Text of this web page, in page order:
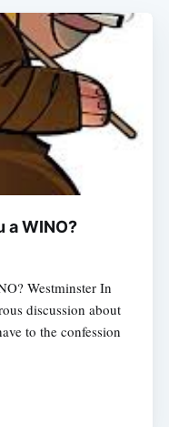
a WINO?
Westminster In
discussion about
to the confession